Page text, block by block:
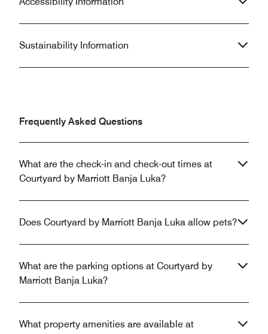
Sustainability Information
Frequently Asked Questions
What are the check-in and check-out times at
Courtyard by Marriott Banja Luka?
Does Courtyard by Marriott Banja Luka allow pets?
What are the parking options at Courtyard by
Marriott Banja Luka?
What property amenities are available at